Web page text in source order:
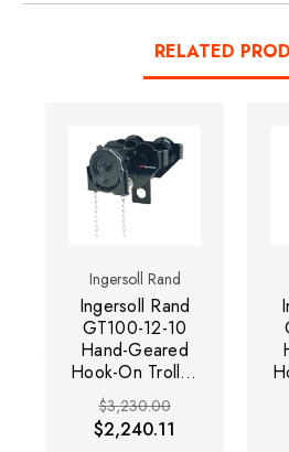
RELATED
Ingersoll Rand
Ingersoll Rand
GT100-12-10
Hand-Geared
Hook-On Trolley
| GT Series | 10
Metric Ton
Capacity
$3,230.00
$2,240.11